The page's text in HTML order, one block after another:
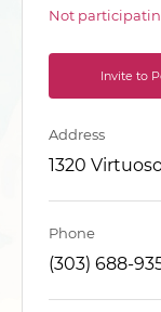
Not
Invite to
Address
1320
Phone
(303) 688-